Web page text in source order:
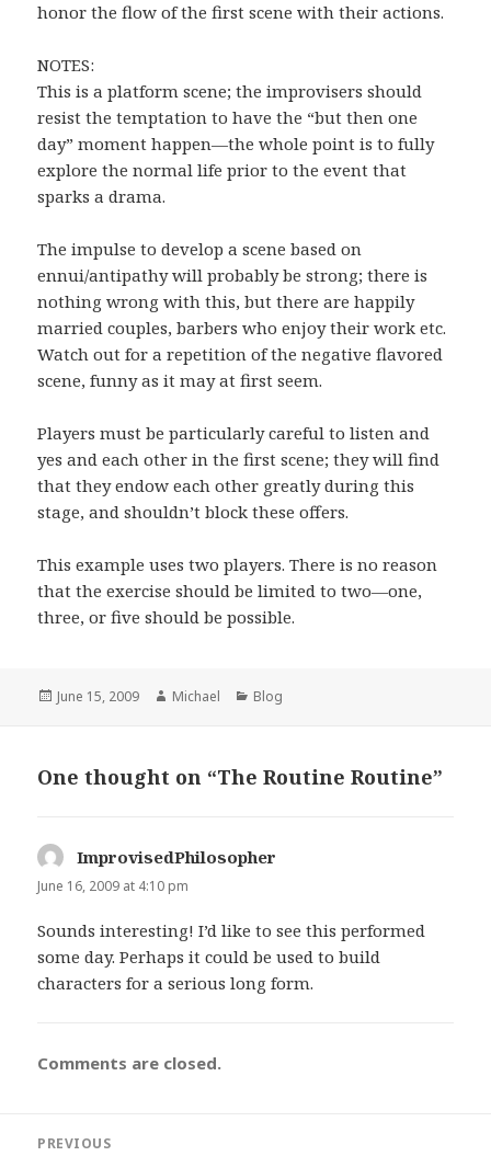
honor the flow of the first scene with their actions.
NOTES:
This is a platform scene; the improvisers should
resist the temptation to have the “but then one
day” moment happen—the whole point is to fully
explore the normal life prior to the event that
sparks a drama.
The impulse to develop a scene based on
ennui/antipathy will probably be strong; there is
nothing wrong with this, but there are happily
married couples, barbers who enjoy their work etc.
Watch out for a repetition of the negative flavored
scene, funny as it may at first seem.
Players must be particularly careful to listen and
yes and each other in the first scene; they will find
that they endow each other greatly during this
stage, and shouldn’t block these offers.
This example uses two players. There is no reason
that the exercise should be limited to two—one,
three, or five should be possible.
Posted
June 15, 2009 Author
Michael Categories
Blog
One thought on “The Routine Routine”
ImprovisedPhilosopher
June 16, 2009 at 4:10 pm
Sounds interesting! I’d like to see this performed
some day. Perhaps it could be used to build
characters for a serious long form.
Comments are closed.
PREVIOUS